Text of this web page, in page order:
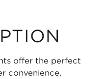
offer the perfect
convenience,